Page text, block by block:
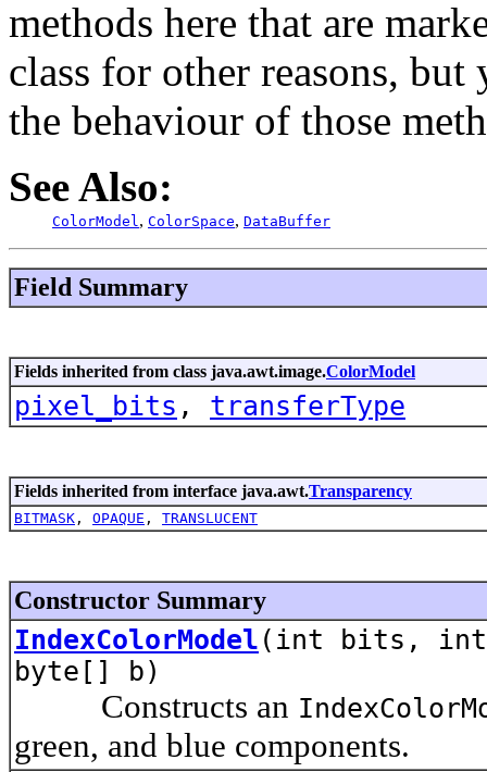
methods here that are
class for other reasons,
the behaviour of those
See Also:
ColorModel , ColorSpace, DataBuffer
Field Summary
Fields inherited from class java.awt.image.ColorModel
pixel_bits , transferType
Fields inherited from interface java.awt.Transparency
BITMASK , OPAQUE , TRANSLUCENT
Constructor Summary
IndexColorModel (int bits,
byte[] b)
Constructs an
green, and blue components.